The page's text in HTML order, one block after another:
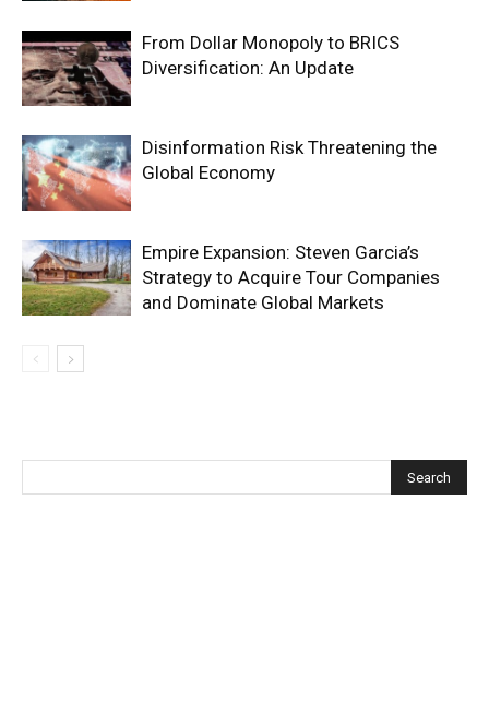
From Dollar Monopoly to BRICS
Diversification: An Update
Disinformation Risk Threatening the
Global Economy
Empire Expansion: Steven Garcia’s
Strategy to Acquire Tour Companies
and Dominate Global Markets